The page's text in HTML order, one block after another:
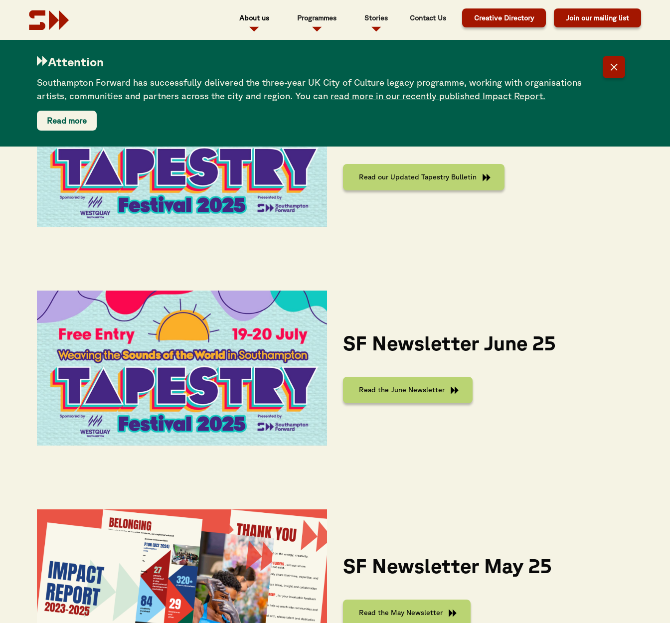
Attention
Southampton Forward has successfully delivered the three-year UK City of Culture legacy programme, working with organisations
artists, communities and partners across the city and region. You can read more in our recently published Impact Report.
Read more
About us Programmes Stories Contact Us Creative Directory Join our mailing list
Read our Updated Tapestry Bulletin
SF Newsletter June 25
Read the June Newsletter
SF Newsletter May 25
Read the May Newsletter